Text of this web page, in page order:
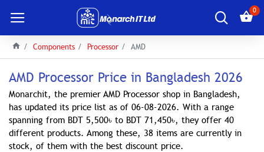
0
Components Processor AMD
AMD Processor Price in Bangladesh 2026
Monarchit, the premier AMD Processor shop in Bangladesh,
has updated its price list as of 06-08-2026. With a range
spanning from BDT 5,500৳ to BDT 71,450৳, they offer 40
different products. Among these, 38 items are currently in
stock, of them with the best discount price.